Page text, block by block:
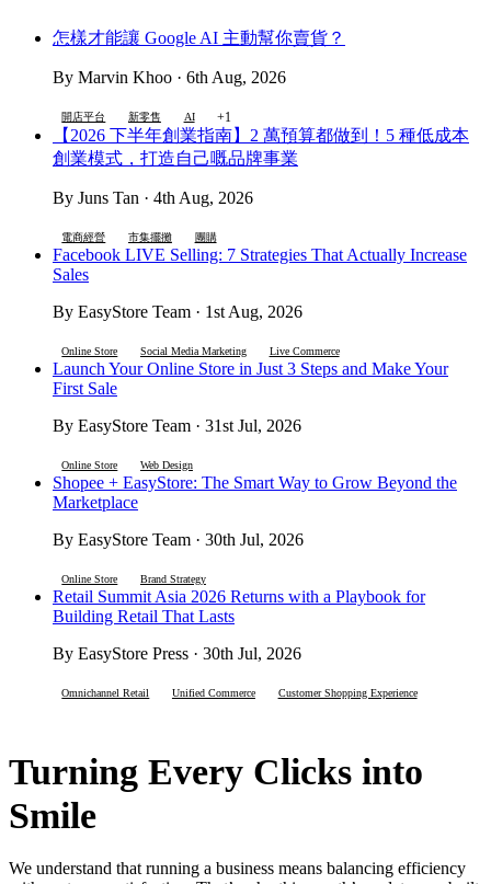
怎樣才能讓 Google AI 主動幫你賣貨？
By Marvin Khoo · 6th Aug, 2026
開店平台 新零售 AI +1
【2026 下半年創業指南】2 萬預算都做到！5 種低成本
創業模式，打造自己嘅品牌事業
By Juns Tan · 4th Aug, 2026
電商經營 市集擺攤 團購
Facebook LIVE Selling: 7 Strategies That Actually Increase
Sales
By EasyStore Team · 1st Aug, 2026
Online Store Social Media Marketing Live Commerce
Launch Your Online Store in Just 3 Steps and Make Your
First Sale
By EasyStore Team · 31st Jul, 2026
Online Store Web Design
Shopee + EasyStore: The Smart Way to Grow Beyond the
Marketplace
By EasyStore Team · 30th Jul, 2026
Online Store Brand Strategy
Retail Summit Asia 2026 Returns with a Playbook for
Building Retail That Lasts
By EasyStore Press · 30th Jul, 2026
Omnichannel Retail Unified Commerce Customer Shopping Experience
Turning Every Clicks into
Smile
We understand that running a business means balancing efficiency